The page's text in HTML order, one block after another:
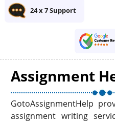
24 x 7 Support
Assignment
GotoAssignmentHelp
assignment writing